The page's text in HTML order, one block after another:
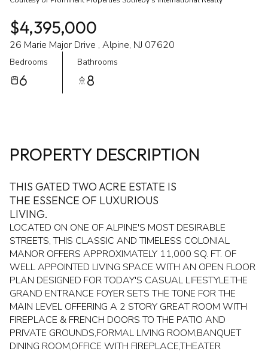
$4,395,000
26 Marie Major Drive , Alpine, NJ 07620
Bedrooms
6
Bathrooms
8
PROPERTY DESCRIPTION
THIS GATED TWO ACRE ESTATE IS
THE ESSENCE OF LUXURIOUS
LIVING.
LOCATED ON ONE OF ALPINE'S MOST DESIRABLE
STREETS, THIS CLASSIC AND TIMELESS COLONIAL
MANOR OFFERS APPROXIMATELY 11,000 SQ. FT. OF
WELL APPOINTED LIVING SPACE WITH AN OPEN FLOOR
PLAN DESIGNED FOR TODAY'S CASUAL LIFESTYLE.THE
GRAND ENTRANCE FOYER SETS THE TONE FOR THE
MAIN LEVEL OFFERING A 2 STORY GREAT ROOM WITH
FIREPLACE & FRENCH DOORS TO THE PATIO AND
PRIVATE GROUNDS,FORMAL LIVING ROOM,BANQUET
DINING ROOM,OFFICE WITH FIREPLACE,THEATER